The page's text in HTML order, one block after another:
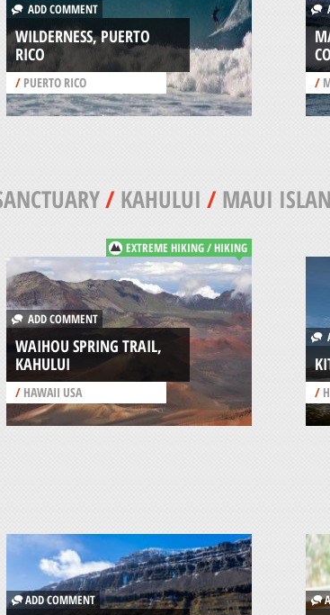
ADD COMMENT
WILDERNESS, PUERTO
RICO
/PUERTO RICO /
/KAHULUI /MAUI
EXTREME HIKING / HIKING
ADD COMMENT
WAIHOU SPRING TRAIL,
KAHULUI
/HAWAII USA /
ADD COMMENT